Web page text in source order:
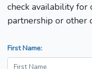
check availability for
partnership or other
First Name: